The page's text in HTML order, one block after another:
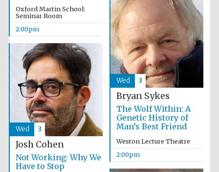
Oxford Martin School:
Seminar Room
2:00pm
Bryan Sykes
The Wolf Within: A
Genetic History of
Man’s Best Friend
Weston Lecture Theatre
2:00pm
Wed 3
Josh Cohen
Not Working: Why We
Have to Stop
Wed 3